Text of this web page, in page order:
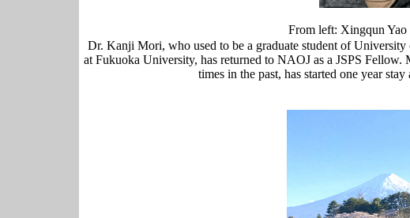
From left: Xingqun
Dr. Kanji Mori, who used to be a graduate student of
at Fukuoka University, has returned to NAOJ as a JSPS
times in the past, has started one year